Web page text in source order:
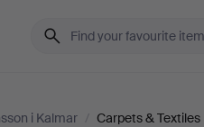
i Kalmar / Carpets & Textiles